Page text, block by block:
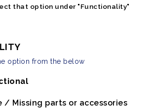
that option under "Functionality"
option from the below
/ Missing parts or accessories